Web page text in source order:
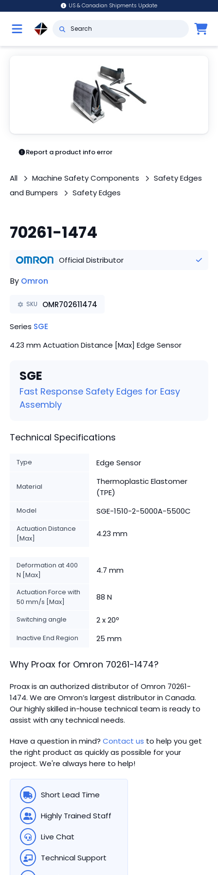
US & Canadian Shipments Update
Report a product info error
All Machine Safety Components
Safety Edges
and Bumpers
Safety Edges
70261-1474
Official Distributor
By Omron
SKU OMR702611474
Series SGE
4.23 mm Actuation Distance [Max] Edge Sensor
SGE
Fast Response Safety Edges for Easy
Assembly
Technical Specifications
Type Edge Sensor
Material
Thermoplastic Elastomer
(TPE)
Model SGE-1510-2-5000A-5500C
Actuation Distance
[Max]
4.23 mm
Deformation at 400
N [Max]
4.7 mm
Actuation Force with
50 mm/s [Max]
88 N
Switching angle 2 x 20º
Inactive End Region 25 mm
Why Proax for Omron 70261-1474?
Proax is an authorized distributor of Omron 70261-
1474. We are Omron’s largest distributor in Canada.
Our highly skilled in-house technical team is ready to
assist with any technical needs.
Have a question in mind? Contact us to help you get
the right product as quickly as possible for your
project. We're always here to help!
Short Lead Time
Highly Trained Staff
Live Chat
Technical Support